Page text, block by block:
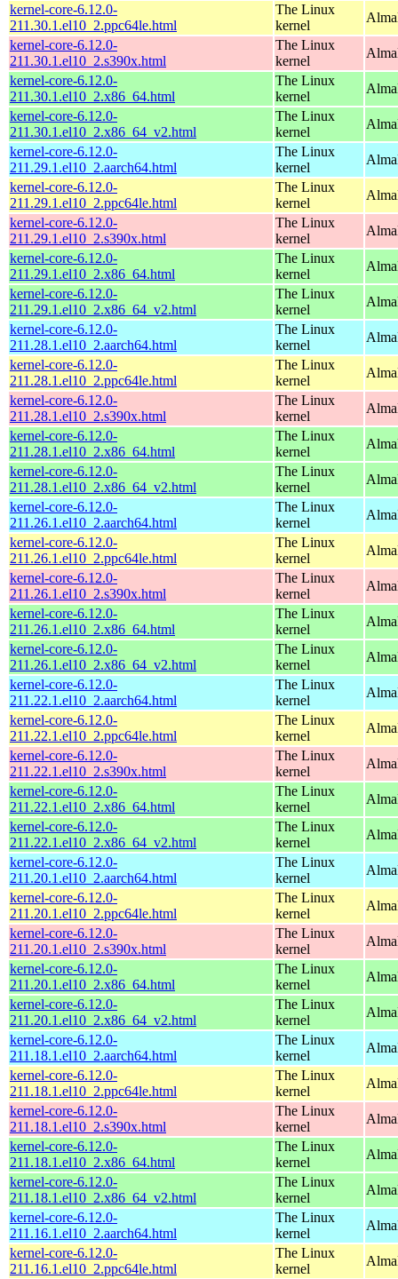
kernel-core-6.12.0-
211.30.1.el10_2.ppc64le.html
The Linux
kernel
kernel-core-6.12.0-
211.30.1.el10_2.s390x.html
The Linux
kernel
kernel-core-6.12.0-
211.30.1.el10_2.x86_64.html
The Linux
kernel
kernel-core-6.12.0-
211.30.1.el10_2.x86_64_v2.html
The Linux
kernel
kernel-core-6.12.0-
211.29.1.el10_2.aarch64.html
The Linux
kernel
kernel-core-6.12.0-
211.29.1.el10_2.ppc64le.html
The Linux
kernel
kernel-core-6.12.0-
211.29.1.el10_2.s390x.html
The Linux
kernel
kernel-core-6.12.0-
211.29.1.el10_2.x86_64.html
The Linux
kernel
kernel-core-6.12.0-
211.29.1.el10_2.x86_64_v2.html
The Linux
kernel
kernel-core-6.12.0-
211.28.1.el10_2.aarch64.html
The Linux
kernel
kernel-core-6.12.0-
211.28.1.el10_2.ppc64le.html
The Linux
kernel
kernel-core-6.12.0-
211.28.1.el10_2.s390x.html
The Linux
kernel
kernel-core-6.12.0-
211.28.1.el10_2.x86_64.html
The Linux
kernel
kernel-core-6.12.0-
211.28.1.el10_2.x86_64_v2.html
The Linux
kernel
kernel-core-6.12.0-
211.26.1.el10_2.aarch64.html
The Linux
kernel
kernel-core-6.12.0-
211.26.1.el10_2.ppc64le.html
The Linux
kernel
kernel-core-6.12.0-
211.26.1.el10_2.s390x.html
The Linux
kernel
kernel-core-6.12.0-
211.26.1.el10_2.x86_64.html
The Linux
kernel
kernel-core-6.12.0-
211.26.1.el10_2.x86_64_v2.html
The Linux
kernel
kernel-core-6.12.0-
211.22.1.el10_2.aarch64.html
The Linux
kernel
kernel-core-6.12.0-
211.22.1.el10_2.ppc64le.html
The Linux
kernel
kernel-core-6.12.0-
211.22.1.el10_2.s390x.html
The Linux
kernel
kernel-core-6.12.0-
211.22.1.el10_2.x86_64.html
The Linux
kernel
kernel-core-6.12.0-
211.22.1.el10_2.x86_64_v2.html
The Linux
kernel
kernel-core-6.12.0-
211.20.1.el10_2.aarch64.html
The Linux
kernel
kernel-core-6.12.0-
211.20.1.el10_2.ppc64le.html
The Linux
kernel
kernel-core-6.12.0-
211.20.1.el10_2.s390x.html
The Linux
kernel
kernel-core-6.12.0-
211.20.1.el10_2.x86_64.html
The Linux
kernel
kernel-core-6.12.0-
211.20.1.el10_2.x86_64_v2.html
The Linux
kernel
kernel-core-6.12.0-
211.18.1.el10_2.aarch64.html
The Linux
kernel
kernel-core-6.12.0-
211.18.1.el10_2.ppc64le.html
The Linux
kernel
kernel-core-6.12.0-
211.18.1.el10_2.s390x.html
The Linux
kernel
kernel-core-6.12.0-
211.18.1.el10_2.x86_64.html
The Linux
kernel
kernel-core-6.12.0-
211.18.1.el10_2.x86_64_v2.html
The Linux
kernel
kernel-core-6.12.0-
211.16.1.el10_2.aarch64.html
The Linux
kernel
kernel-core-6.12.0-
211.16.1.el10_2.ppc64le.html
The Linux
kernel